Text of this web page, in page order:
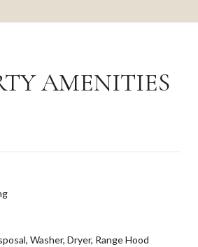
AMENITIES
Washer, Dryer, Range Hood